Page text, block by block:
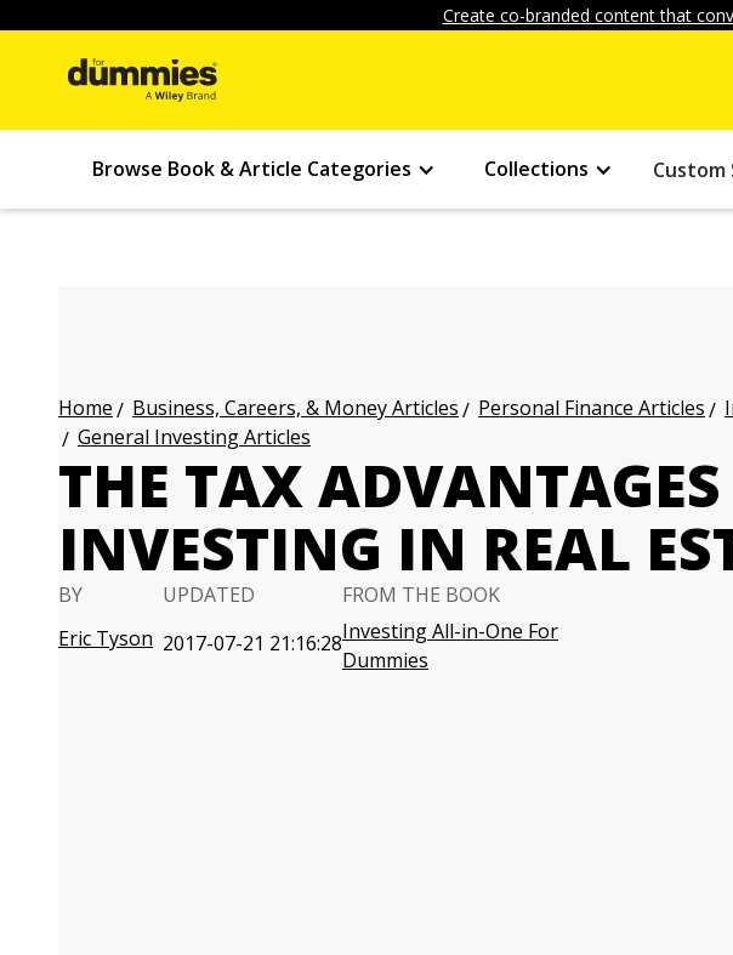
Create co-branded content that
Browse Book & Article Categories Collections Custom
Home Business, Careers, & Money Articles Personal Finance Articles
General Investing Articles
THE TAX ADVANTAGES
INVESTING IN REAL
BY
Eric Tyson
UPDATED
2017-07-21 21:16:28
FROM THE BOOK
Investing All-in-One For
Dummies